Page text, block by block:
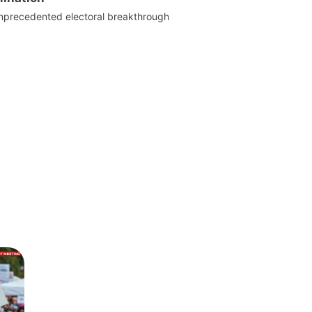
electoral breakthrough